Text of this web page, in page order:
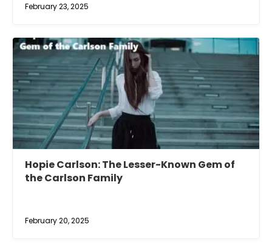
February 23, 2025
Hopie Carlson: The Lesser-Known Gem of
the Carlson Family
February 20, 2025